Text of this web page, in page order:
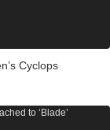
Cyclops